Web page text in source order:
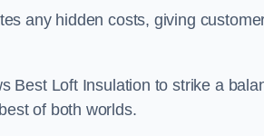
any hidden costs, giving
Best Loft Insulation to strike a
of both worlds.